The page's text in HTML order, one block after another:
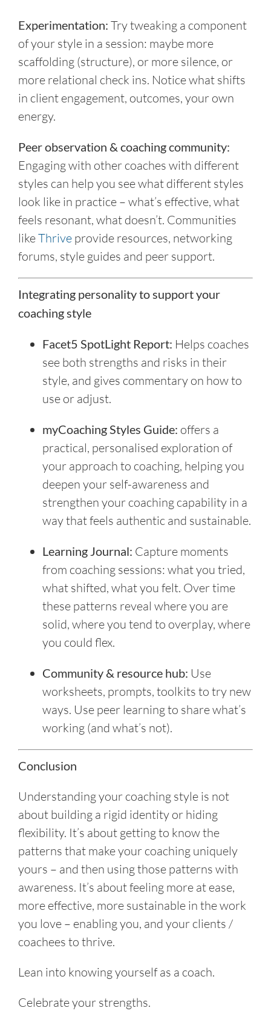
Experimentation: Try tweaking a component
of your style in a session: maybe more
scaffolding (structure), or more silence, or
more relational check ins. Notice what shifts
in client engagement, outcomes, your own
energy.
Peer observation & coaching community:
Engaging with other coaches with different
styles can help you see what different styles
look like in practice – what’s effective, what
feels resonant, what doesn’t. Communities
likeThrive provide resources, networking
forums, style guides and peer support.
Integrating personality to support your
coaching style
Facet5 SpotLight Report: Helps coaches
see both strengths and risks in their
style, and gives commentary on how to
use or adjust.
myCoaching Styles Guide: offers a
practical, personalised exploration of
your approach to coaching, helping you
deepen your self-awareness and
strengthen your coaching capability in a
way that feels authentic and sustainable.
Learning Journal: Capture moments
from coaching sessions: what you tried,
what shifted, what you felt. Over time
these patterns reveal where you are
solid, where you tend to overplay, where
you could flex.
Community & resource hub: Use
worksheets, prompts, toolkits to try new
ways. Use peer learning to share what’s
working (and what’s not).
Conclusion
Understanding your coaching style is not
about building a rigid identity or hiding
flexibility. It’s about getting to know the
patterns that make your coaching uniquely
yours – and then using those patterns with
awareness. It’s about feeling more at ease,
more effective, more sustainable in the work
you love – enabling you, and your clients /
coachees to thrive.
Lean into knowing yourself as a coach.
Celebrate your strengths.